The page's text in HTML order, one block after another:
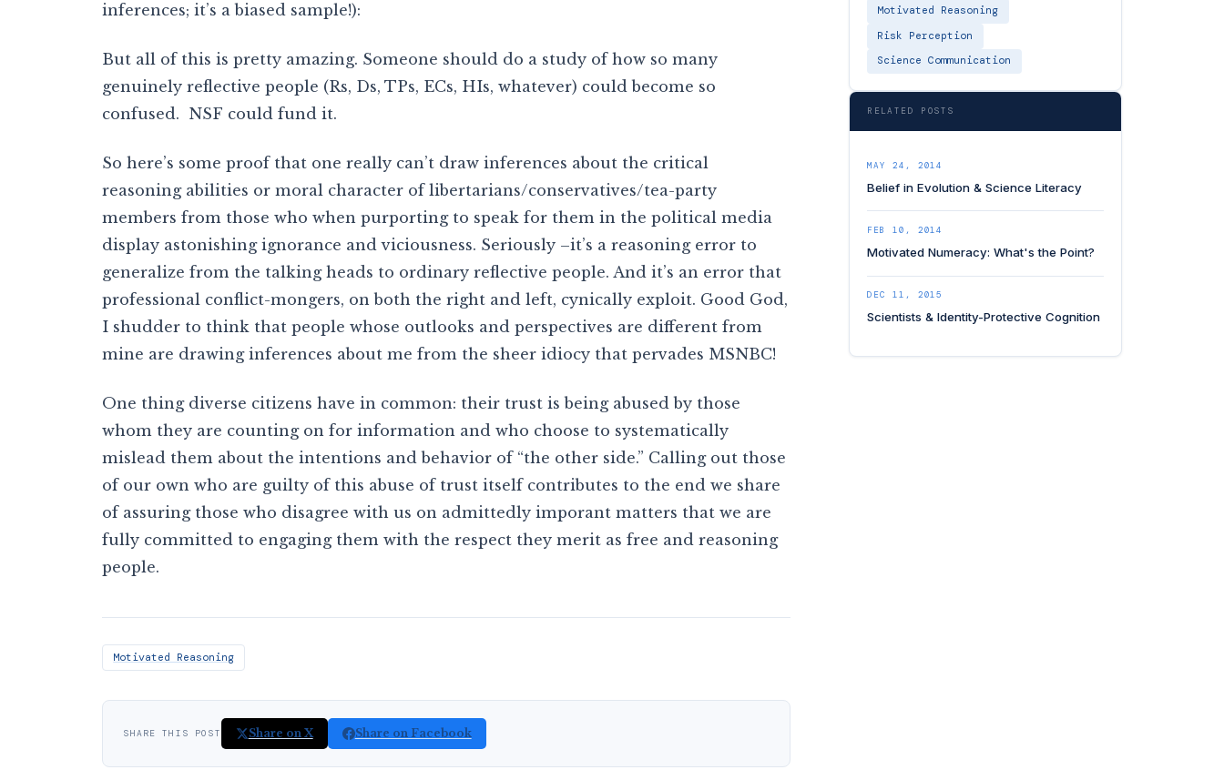
inferences; it’s a biased sample!):
But all of this is pretty amazing. Someone should do a study of how so many
genuinely reflective people (Rs, Ds, TPs, ECs, HIs, whatever) could become so
confused. NSF could fund it.
So here’s some proof that one really can’t draw inferences about the critical
reasoning abilities or moral character of libertarians/conservatives/tea-party
members from those who when purporting to speak for them in the political media
display astonishing ignorance and viciousness. Seriously –it’s a reasoning error to
generalize from the talking heads to ordinary reflective people. And it’s an error that
professional conflict-mongers, on both the right and left, cynically exploit. Good God,
I shudder to think that people whose outlooks and perspectives are different from
mine are drawing inferences about me from the sheer idiocy that pervades MSNBC!
One thing diverse citizens have in common: their trust is being abused by those
whom they are counting on for information and who choose to systematically
mislead them about the intentions and behavior of “the other side.” Calling out those
of our own who are guilty of this abuse of trust itself contributes to the end we share
of assuring those who disagree with us on admittedly imporant matters that we are
fully committed to engaging them with the respect they merit as free and reasoning
people.
Motivated Reasoning
SHARE THIS POST Share on X Share on Facebook
Motivated Reasoning
Risk Perception
Science Communication
RELATED POSTS
MAY 24, 2014
Belief in Evolution & Science Literacy
FEB 10, 2014
Motivated Numeracy: What's the Point?
DEC 11, 2015
Scientists & Identity-Protective Cognition